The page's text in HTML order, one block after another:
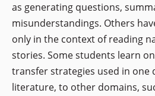
as generating questions,
misunderstandings. Others
only in the context of reading
stories. Some students learn
transfer strategies used in one
literature, to other domains,